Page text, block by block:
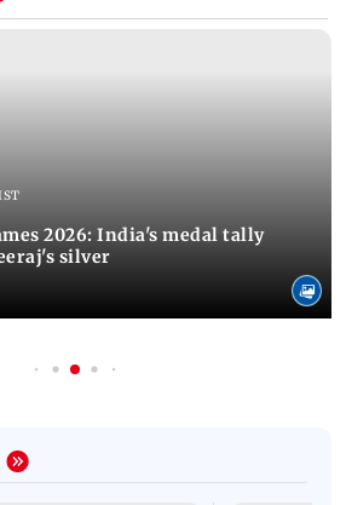
2026: India's medal tally
silver